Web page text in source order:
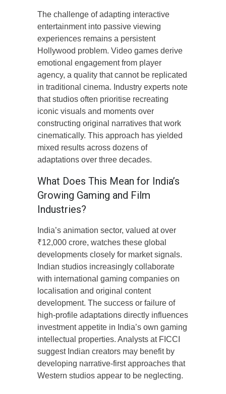
The challenge of adapting interactive
entertainment into passive viewing
experiences remains a persistent
Hollywood problem. Video games derive
emotional engagement from player
agency, a quality that cannot be replicated
in traditional cinema. Industry experts note
that studios often prioritise recreating
iconic visuals and moments over
constructing original narratives that work
cinematically. This approach has yielded
mixed results across dozens of
adaptations over three decades.
What Does This Mean for India’s
Growing Gaming and Film
Industries?
India’s animation sector, valued at over
₹12,000 crore, watches these global
developments closely for market signals.
Indian studios increasingly collaborate
with international gaming companies on
localisation and original content
development. The success or failure of
high-profile adaptations directly influences
investment appetite in India’s own gaming
intellectual properties. Analysts at FICCI
suggest Indian creators may benefit by
developing narrative-first approaches that
Western studios appear to be neglecting.